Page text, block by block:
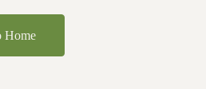
Home